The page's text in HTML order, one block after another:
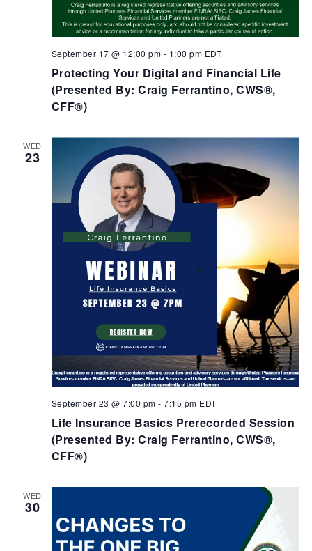
Protecting Your Digital and Financial Life
(Presented By: Craig Ferrantino, CWS®,
CFF®)
September 17 @ 12:00 pm - 1:00 pm EDT
WED
23
Life Insurance Basics Prerecorded Session
(Presented By: Craig Ferrantino, CWS®,
CFF®)
September 23 @ 7:00 pm - 7:15 pm EDT
WED
30